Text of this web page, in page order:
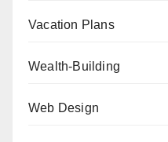
Vacation Plans
Wealth-Building
Web Design